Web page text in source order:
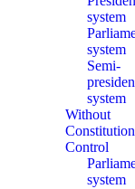
system
system
Semi-
system
Without
Control
system